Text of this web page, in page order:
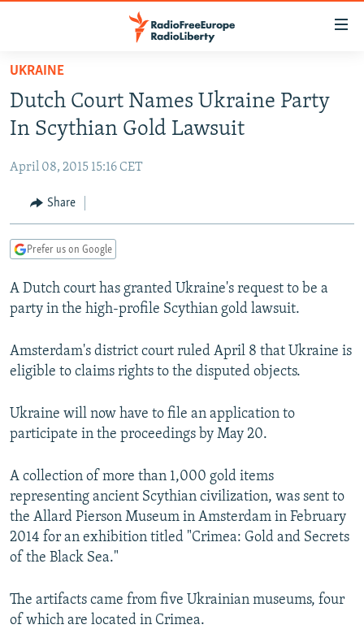
Skip
main
content
to
Navigation
Skip
TO READERS IN RUSSIA
RUSSIA PROGRAMMING
CURRENT TIME
RADIO AZATLIQ
CENTRAL ASIA
KAZAKHSTAN
TAJIKISTAN
TURKMENISTAN
UZBEKISTAN
SOUTH ASIA
PAKISTAN
ARMENIA
AZERBAIJAN
GEORGIA
CENTRAL/SE EUROPE
BOSNIA
KOSOVO
MOLDOVA
SERBIA
EAST EUROPE
BELARUS
UKRAINE
VISUALS
INVESTIGATIONS
RFE/RL INVESTIGATES
SCHEMES
SYSTEMA
NEWSLETTERS
WIDER EUROPE BY RIKARD JOZWIAK
THE RUNDOWN
PODCASTS
MAJLIS
SHARE TIPS SECURELY
BYPASS BLOCKING
ABOUT RFE/RL
CONTACT US
FOLLOW US
UKRAINE
Dutch Court Names Ukraine Party
In Scythian Gold Lawsuit
April 08, 2015 15:16 CET
Share
Prefer us on Google
A Dutch court has granted Ukraine's request to be a
party in the high-profile Scythian gold lawsuit.
Amsterdam's district court ruled April 8 that Ukraine is
eligible to claims rights to the disputed objects.
Ukraine will now have to file an application to
participate in the proceedings by May 20.
A collection of more than 1,000 gold items
representing ancient Scythian civilization, was sent to
the Allard Pierson Museum in Amsterdam in February
2014 for an exhibition titled "Crimea: Gold and Secrets
of the Black Sea."
The artifacts came from five Ukrainian museums, four
of which are located in Crimea.